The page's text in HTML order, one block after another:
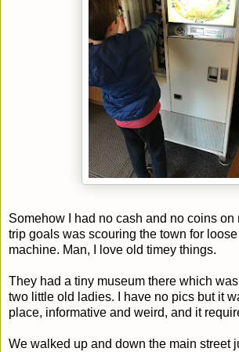
Somehow I had no cash and no coins on
trip goals was scouring the town for
machine. Man, I love old timey things.
They had a tiny museum there which
two little old ladies. I have no pics but it
place, informative and weird, and it
We walked up and down the main street